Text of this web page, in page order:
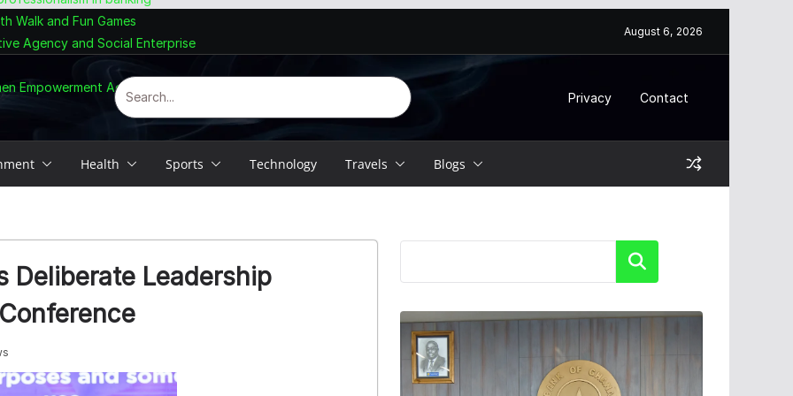
Walk and Fun Games
Agency and Social Enterprise
Empowerment Agenda
August 6, 2026
Privacy Contact
Health Sports Technology Travels Blogs
Deliberate Leadership
Search